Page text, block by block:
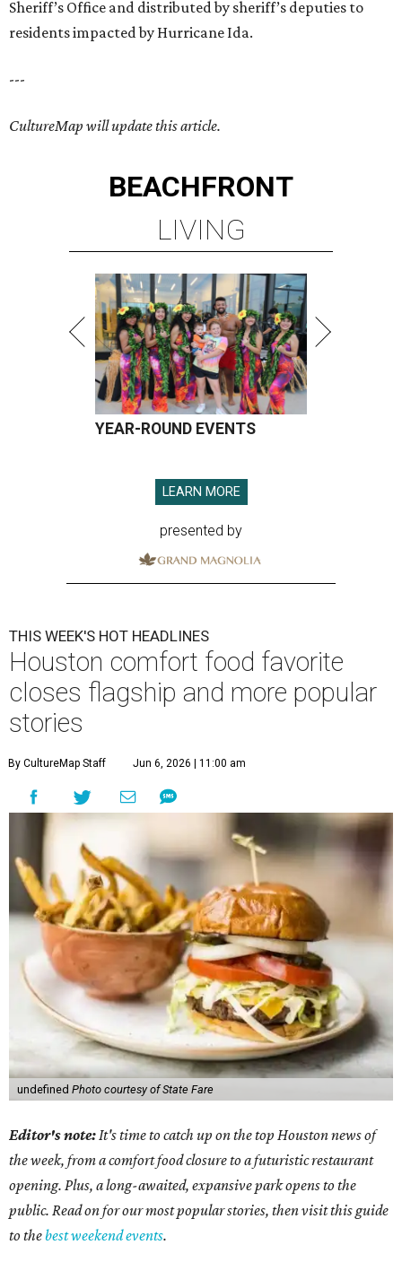
Sheriff’s Office and distributed by sheriff’s deputies to
residents impacted by Hurricane Ida.
---
CultureMap will update this article.
BEACHFRONT
LIVING
YEAR-ROUND EVENTS
LEARN MORE
presented by
THIS WEEK'S HOT HEADLINES
Houston comfort food favorite
closes flagship and more popular
stories
By CultureMap Staff Jun 6, 2026 | 11:00 am
undefined Photo courtesy of State Fare
Editor's note: It's time to catch up on the top Houston news of
the week, from a comfort food closure to a futuristic restaurant
opening. Plus, a long-awaited, expansive park opens to the
public. Read on for our most popular stories, then visit this guide
to thebest weekend events.